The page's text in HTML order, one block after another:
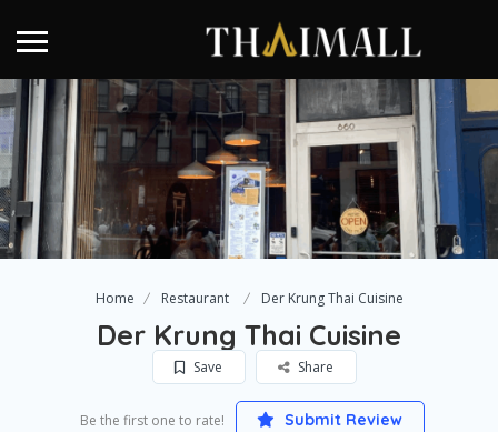
Home Restaurant Der Krung Thai Cuisine
Der Krung Thai Cuisine
Save Share
Be the first one to rate! Submit Review